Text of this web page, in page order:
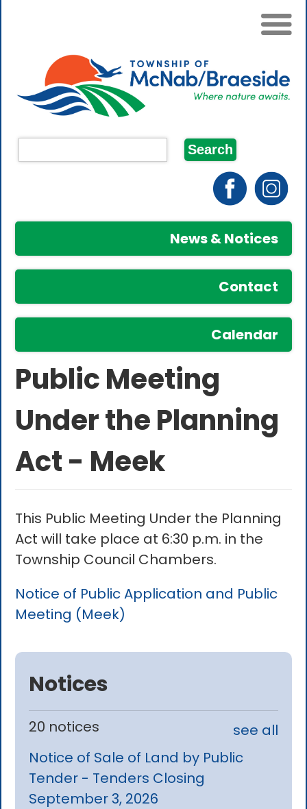
News & Notices
Contact
Calendar
Public Meeting
Under the Planning
Act - Meek
This Public Meeting Under the Planning
Act will take place at 6:30 p.m. in the
Township Council Chambers.
Notice of Public Application and Public
Meeting (Meek)
Notices
20 notices
see all
Notice of Sale of Land by Public
Tender - Tenders Closing
September 3, 2026